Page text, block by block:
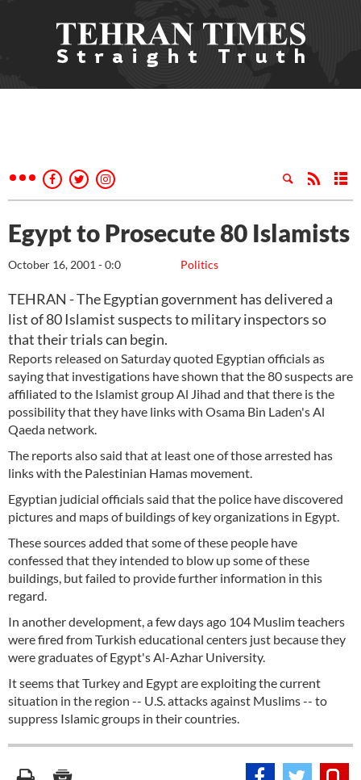
Egypt to Prosecute 80 Islamists
Politics
October 16, 2001 - 0:0
TEHRAN - The Egyptian government has delivered a
list of 80 Islamist suspects to military inspectors so
that their trials can begin.
Reports released on Saturday quoted Egyptian officials as
saying that investigations have shown that the 80 suspects are
affiliated to the Islamist group Al Jihad and that there is the
possibility that they have links with Osama Bin Laden's Al
Qaeda network.
The reports also said that at least one of those arrested has
links with the Palestinian Hamas movement.
Egyptian judicial officials said that the police have discovered
pictures and maps of buildings of key organizations in Egypt.
These sources added that some of these people have
confessed that they intended to blow up some of these
buildings, but failed to provide further information in this
regard.
In another development, a few days ago 104 Muslim teachers
were fired from Turkish educational centers just because they
were graduates of Egypt's Al-Azhar University.
It seems that Turkey and Egypt are exploiting the current
situation in the region -- U.S. attacks against Muslims -- to
suppress Islamic groups in their countries.